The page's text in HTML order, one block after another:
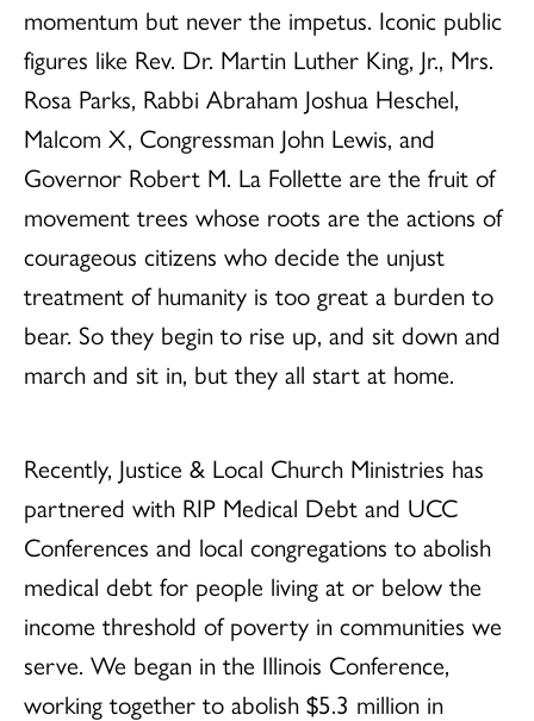
momentum but never the impetus. Iconic public
figures like Rev. Dr. Martin Luther King, Jr., Mrs.
Rosa Parks, Rabbi Abraham Joshua Heschel,
Malcom X, Congressman John Lewis, and
Governor Robert M. La Follette are the fruit of
movement trees whose roots are the actions of
courageous citizens who decide the unjust
treatment of humanity is too great a burden to
bear. So they begin to rise up, and sit down and
march and sit in, but they all start at home.
Recently, Justice & Local Church Ministries has
partnered with RIP Medical Debt and UCC
Conferences and local congregations to abolish
medical debt for people living at or below the
income threshold of poverty in communities we
serve. We began in the Illinois Conference,
working together to abolish $5.3 million in